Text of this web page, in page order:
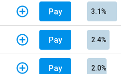
Pay 3.1%
Pay 2.4%
Pay 2.0%